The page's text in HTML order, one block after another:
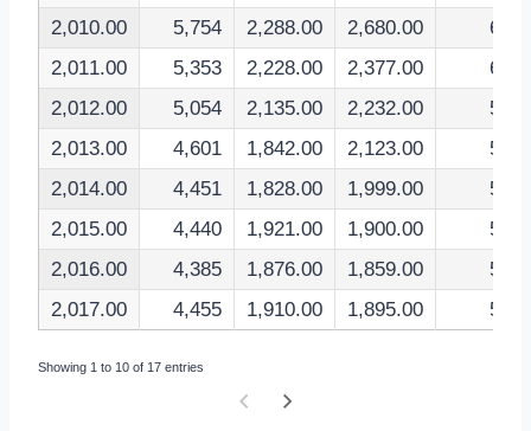
2,010.00
5,754 2,288.00 2,680.00
663
2,011.00
5,353 2,228.00 2,377.00
638
2,012.00
5,054 2,135.00 2,232.00
582
2,013.00
4,601 1,842.00 2,123.00
544
2,014.00
4,451 1,828.00 1,999.00
536
2,015.00
4,440 1,921.00 1,900.00
534
2,016.00
4,385 1,876.00 1,859.00
563
2,017.00
4,455 1,910.00 1,895.00 552
Showing 1 to 10 of 17 entries